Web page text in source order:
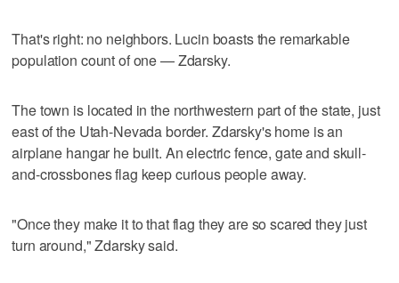
That's right: no neighbors. Lucin boasts the remarkable
population count of one — Zdarsky.
The town is located in the northwestern part of the state, just
east of the Utah-Nevada border. Zdarsky's home is an
airplane hangar he built. An electric fence, gate and skull-
and-crossbones flag keep curious people away.
"Once they make it to that flag they are so scared they just
turn around," Zdarsky said.